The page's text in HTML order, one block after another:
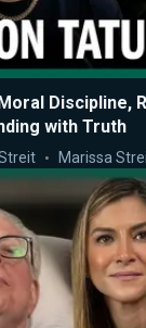
Discipline,
with Truth
Marissa